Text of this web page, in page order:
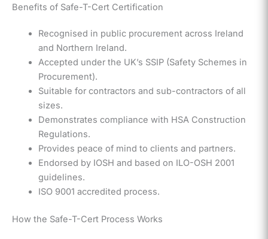
Benefits of Safe-T-Cert Certification
Recognised in public procurement across Ireland
and Northern Ireland.
Accepted under the UK’s SSIP (Safety Schemes in
Procurement).
Suitable for contractors and sub-contractors of all
sizes.
Demonstrates compliance with HSA Construction
Regulations.
Provides peace of mind to clients and partners.
Endorsed by IOSH and based on ILO-OSH 2001
guidelines.
ISO 9001 accredited process.
How the Safe-T-Cert Process Works